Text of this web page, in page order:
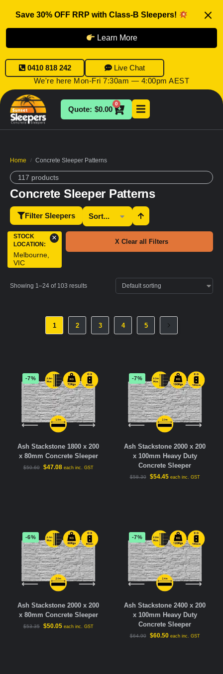
Save 30% OFF RRP with Class-B Sleepers!
Learn More
0410 818 242
Live Chat
We're here Mon-Fri 7:30am — 4:00pm AEST
$0.00
0
Home / Concrete Sleeper Patterns
117 products
Concrete Sleeper Patterns
Filter Sleepers
STOCK
LOCATION:
Melbourne,
VIC
× X Clear all Filters
Showing 1–24 of 103 results
1 2 3 4 5
-7%
Ash Stackstone 1800 x 200
x 80mm Concrete Sleeper
$50.60 $47.08 each inc. GST
-7%
Ash Stackstone 2000 x 200
x 100mm Heavy Duty
Concrete Sleeper
$58.30 $54.45 each inc. GST
-6%
Ash Stackstone 2000 x 200
x 80mm Concrete Sleeper
$53.35 $50.05 each inc. GST
-7%
Ash Stackstone 2400 x 200
x 100mm Heavy Duty
Concrete Sleeper
$64.90 $60.50 each inc. GST